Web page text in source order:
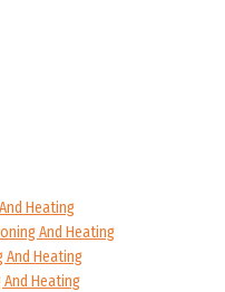
Heating
And Heating
And Heating
Heating